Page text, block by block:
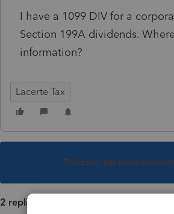
I have a 1099 DIV for a
Section 199A dividends.
information?
Lacerte Tax
This topic has been closed
2 replies